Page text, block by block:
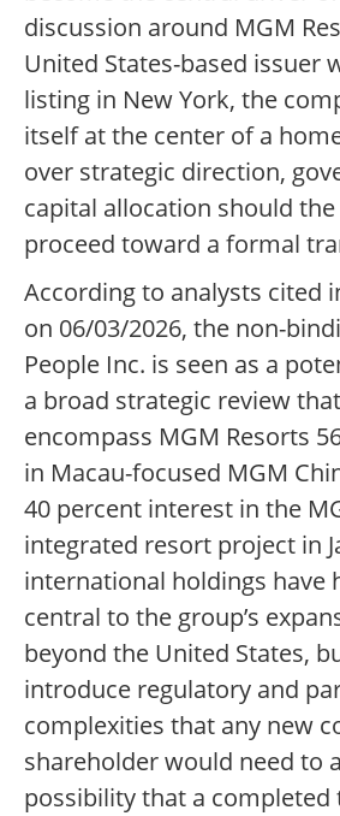
discussion around MGM
United States-based issuer
listing in New York, the
itself at the center of a
over strategic direction,
capital allocation should
proceed toward a formal
According to analysts cited
on 06/03/2026, the non-
People Inc. is seen as a
a broad strategic review
encompass MGM Resorts
in Macau-focused MGM
40 percent interest in the
integrated resort project in
international holdings have
central to the group’s
beyond the United States,
introduce regulatory and
complexities that any new
shareholder would need to
possibility that a completed